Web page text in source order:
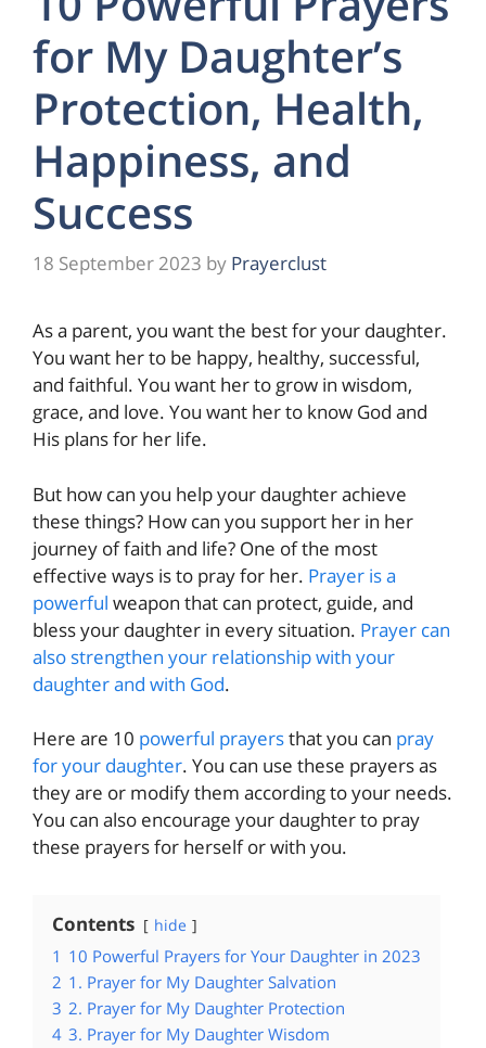
for My Daughter’s
Protection, Health,
Happiness, and
Success
18 September 2023 by Prayerclust
As a parent, you want the best for your daughter.
You want her to be happy, healthy, successful,
and faithful. You want her to grow in wisdom,
grace, and love. You want her to know God and
His plans for her life.
But how can you help your daughter achieve
these things? How can you support her in her
journey of faith and life? One of the most
effective ways is to pray for her. Prayer is a
powerful weapon that can protect, guide, and
bless your daughter in every situation. Prayer can
also strengthen your relationship with your
daughter and with God.
Here are 10 powerful prayersthat you can pray
for your daughter. You can use these prayers as
they are or modify them according to your needs.
You can also encourage your daughter to pray
these prayers for herself or with you.
Contents hide
1 10 Powerful Prayers for Your Daughter in 2023
2 1. Prayer for My Daughter Salvation
3 2. Prayer for My Daughter Protection
4 3. Prayer for My Daughter Wisdom